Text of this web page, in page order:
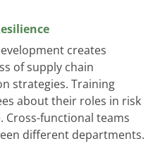
creates
of supply chain
strategies. Training
about their roles in risk
Cross-functional teams
different departments.